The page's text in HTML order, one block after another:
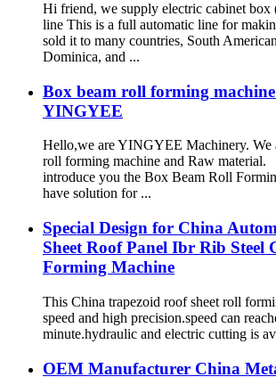
Hi friend, we supply electric cabinet box
line This is a full automatic line for
sold it to many countries, South
Dominica, and ...
Box beam roll forming
YINGYEE
Hello,we are YINGYEE Machinery. We
roll forming machine and Raw material.
introduce you the Box Beam Roll
have solution for ...
Special Design for China
Sheet Roof Panel Ibr Rib Steel
Forming Machine
This China trapezoid roof sheet roll
speed and high precision.speed can
minute.hydraulic and electric cutting is
OEM Manufacturer China